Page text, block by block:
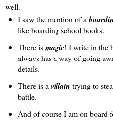
well.
I saw the mention of a
like boarding school books.
There ismagic! I write in the
always has a way of going
details.
There is a villain trying to
battle.
And of course I am on board